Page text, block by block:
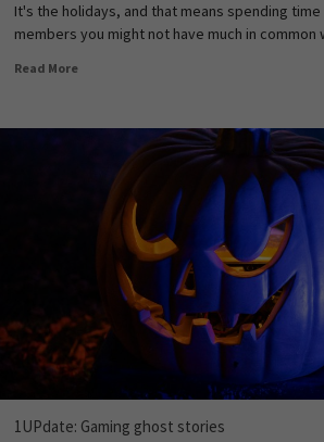
It's the holidays, and that means spending
members you might not have much in common
Read More
1UPdate: Gaming ghost stories